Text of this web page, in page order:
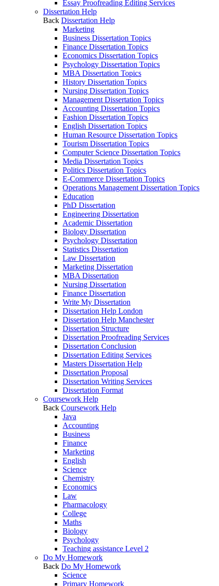
Essay Proofreading Editing Services
Dissertation Help
Back Dissertation Help
Marketing
Business Dissertation Topics
Finance Dissertation Topics
Economics Dissertation Topics
Psychology Dissertation Topics
MBA Dissertation Topics
History Dissertation Topics
Nursing Dissertation Topics
Management Dissertation Topics
Accounting Dissertation Topics
Fashion Dissertation Topics
English Dissertation Topics
Human Resource Dissertation Topics
Tourism Dissertation Topics
Computer Science Dissertation Topics
Media Dissertation Topics
Politics Dissertation Topics
E-Commerce Dissertation Topics
Operations Management Dissertation Topics
Education
PhD Dissertation
Engineering Dissertation
Academic Dissertation
Biology Dissertation
Psychology Dissertation
Statistics Dissertation
Law Dissertation
Marketing Dissertation
MBA Dissertation
Nursing Dissertation
Finance Dissertation
Write My Dissertation
Dissertation Help London
Dissertation Help Manchester
Dissertation Structure
Dissertation Proofreading Services
Dissertation Conclusion
Dissertation Editing Services
Masters Dissertation Help
Dissertation Proposal
Dissertation Writing Services
Dissertation Format
Coursework Help
Back Coursework Help
Java
Accounting
Business
Finance
Marketing
English
Science
Chemistry
Economics
Law
Pharmacology
College
Maths
Biology
Psychology
Teaching assistance Level 2
Do My Homework
Back Do My Homework
Science
Primary Homework